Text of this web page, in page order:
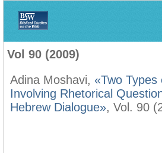
Vol 90 (2009)
Adina Moshavi, «Two
Involving Rhetorical
Hebrew Dialogue», Vol. 90